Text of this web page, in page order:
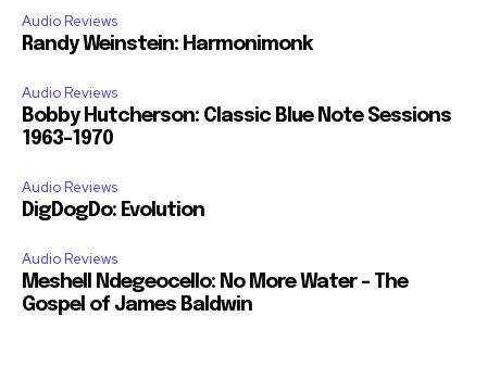
Audio Reviews
Randy Weinstein: Harmonimonk
Audio Reviews
Bobby Hutcherson: Classic Blue Note Sessions
1963-1970
Audio Reviews
DigDogDo: Evolution
Audio Reviews
Meshell Ndegeocello: No More Water – The
Gospel of James Baldwin